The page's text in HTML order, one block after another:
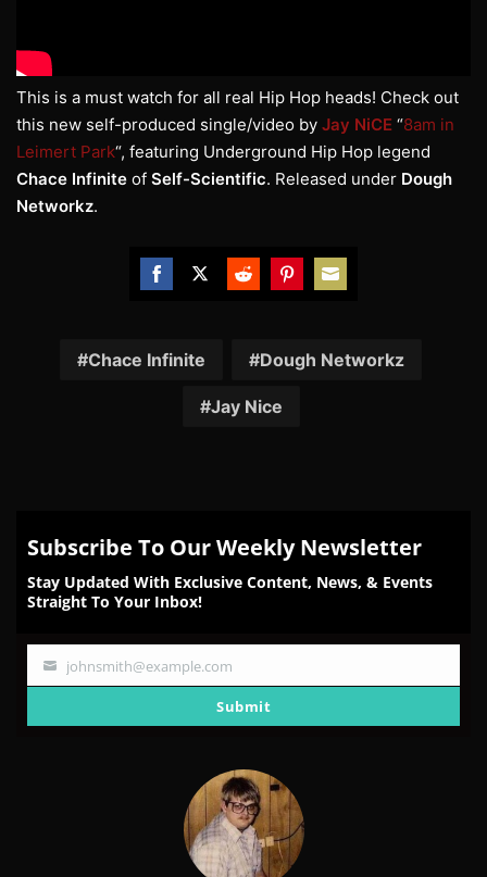
This is a must watch for all real Hip Hop heads! Check out
this new self-produced single/video by Jay NiCE “8am in
Leimert Park“, featuring Underground Hip Hop legend
Chace Infinite of Self-Scientific. Released under Dough
Networkz.
FacebookTwitterRedditPinterest
Email
Chace Infinite Dough Networkz
Jay Nice
Subscribe To Our Weekly Newsletter
Stay Updated With Exclusive Content, News, & Events
Straight To Your Inbox!
Your
johnsmith@example.com
Submit